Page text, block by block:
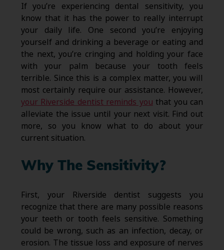
If you’re experiencing dental sensitivity, you
know that it has the power to really interrupt
your daily life. One second you’re enjoying
yourself and drinking a beverage or eating and
the next, you’re cringing and holding your face
with your palm because your tooth feels
terrible. Since this is a complex matter, you will
most certainly require our assistance. However,
your Riverside dentist reminds you that you can
alleviate the issue until your next visit. Find out
more, so you know what to do about your
current situation.
Why The Sensitivity?
First, your Riverside dentist suggests you
recognize that there are many possible reasons
your teeth or tooth feels sensitive. Something
could be wrong, such as an infection, decay, or
erosion. The tissue loss and exposure of nerves